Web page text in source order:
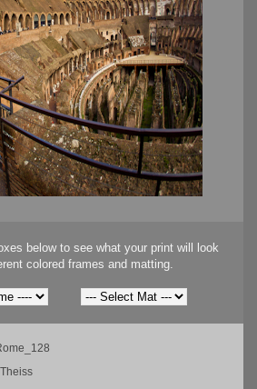
below to see what your print will look
colored frames and matting.